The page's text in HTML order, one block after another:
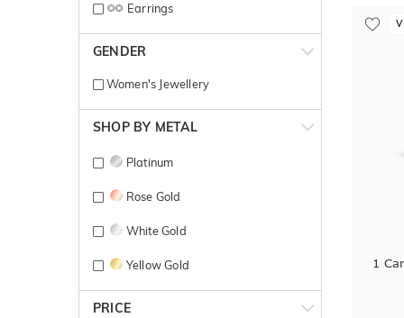
Earrings
GENDER
Women's Jewellery
SHOP BY METAL
Platinum
Rose Gold
White Gold
Yellow Gold
PRICE
1